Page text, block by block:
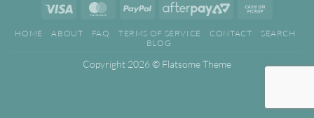
Visa MasterCardPayPal
AfterPay
Pickup
HOME ABOUT FAQ TERMS OF SERVICE CONTACT
SEARCH
BLOG
Copyright 2026 © Flatsome Theme